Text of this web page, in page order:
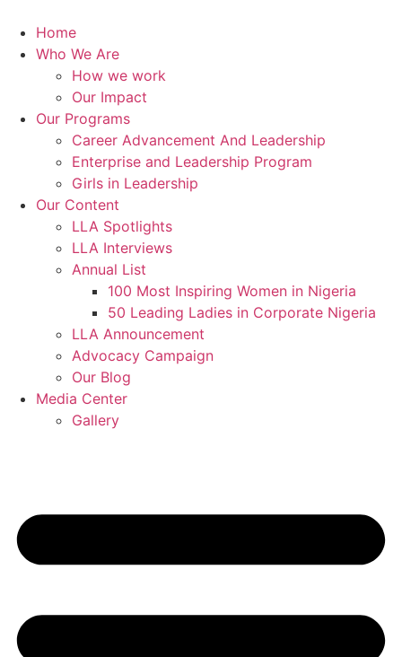
content
Home
Who We Are
How we work
Our Impact
Our Programs
Career Advancement And Leadership
Enterprise and Leadership Program
Girls in Leadership
Our Content
LLA Spotlights
LLA Interviews
Annual List
100 Most Inspiring Women in Nigeria
50 Leading Ladies in Corporate Nigeria
LLA Announcement
Advocacy Campaign
Our Blog
Media Center
Gallery